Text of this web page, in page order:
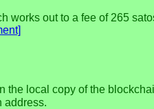
out to a fee of 265
the local copy of the
address.